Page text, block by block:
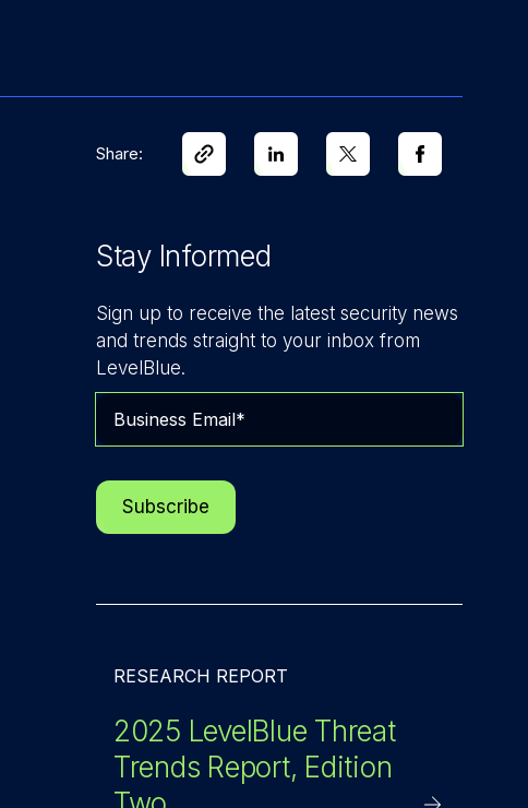
Share:
Stay Informed
Sign up to receive the latest security news
and trends straight to your inbox from
LevelBlue.
RESEARCH REPORT
2025 LevelBlue Threat
Trends Report, Edition